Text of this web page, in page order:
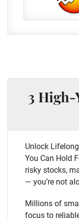
3
Unlock
You Can Hold
risky stocks,
— you’re not
Millions of
focus to